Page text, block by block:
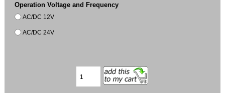
Operation Voltage and Frequency
AC/DC 12V
AC/DC 24V